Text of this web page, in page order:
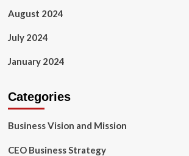
August 2024
July 2024
January 2024
Categories
Business Vision and Mission
CEO Business Strategy